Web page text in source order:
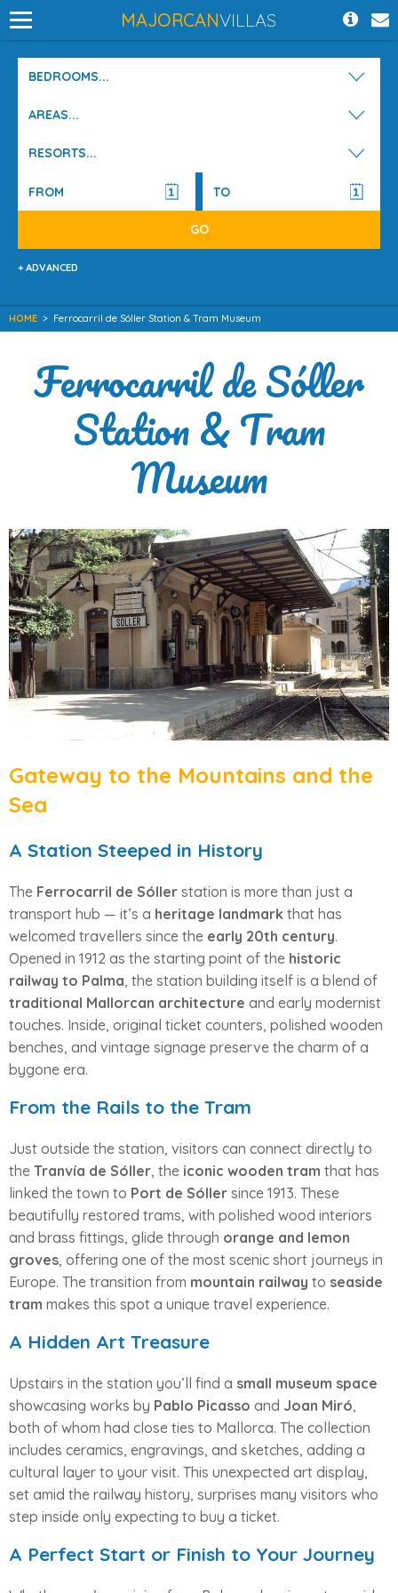
MAJORCANVILLAS
BEDROOMS...
AREAS...
RESORTS...
+ ADVANCED
HOME > Ferrocarril de Sóller Station & Tram Museum
Ferrocarril de Sóller
Station & Tram
Museum
Gateway to the Mountains and the
Sea
A Station Steeped in History
The Ferrocarril de Sóller station is more than just a
transport hub — it’s a heritage landmark that has
welcomed travellers since the early 20th century.
Opened in 1912 as the starting point of the historic
railway to Palma, the station building itself is a blend of
traditional Mallorcan architecture and early modernist
touches. Inside, original ticket counters, polished wooden
benches, and vintage signage preserve the charm of a
bygone era.
From the Rails to the Tram
Just outside the station, visitors can connect directly to
the Tranvía de Sóller, the iconic wooden tram that has
linked the town to Port de Sóller since 1913. These
beautifully restored trams, with polished wood interiors
and brass fittings, glide through orange and lemon
groves, offering one of the most scenic short journeys in
Europe. The transition from mountain railway to seaside
tram makes this spot a unique travel experience.
A Hidden Art Treasure
Upstairs in the station you’ll find a small museum space
showcasing works by Pablo Picasso and Joan Miró,
both of whom had close ties to Mallorca. The collection
includes ceramics, engravings, and sketches, adding a
cultural layer to your visit. This unexpected art display,
set amid the railway history, surprises many visitors who
step inside only expecting to buy a ticket.
A Perfect Start or Finish to Your Journey